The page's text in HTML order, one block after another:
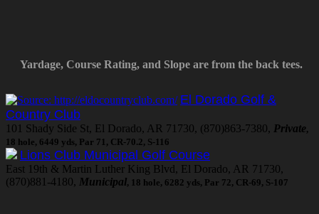
Yardage, Course Rating, and Slope are from the back tees.
El Dorado Golf &
Country Club
101 Shady Side St, El Dorado, AR 71730, (870)863-7380, Private,
18 hole, 6449 yds, Par 71, CR-70.2, S-116
Lions Club Municipal Golf Course
East 19th & Martin Luther King Blvd, El Dorado, AR 71730,
(870)881-4180, Municipal, 18 hole, 6282 yds, Par 72, CR-69, S-107